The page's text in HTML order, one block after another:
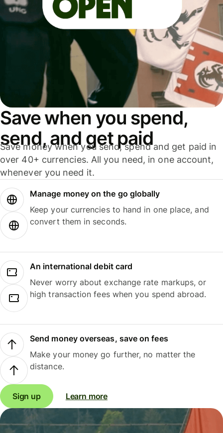
Save when you spend,
send, and get paid
Save money when you send, spend and get paid in
over 40+ currencies. All you need, in one account,
whenever you need it.
Manage money on the go globally
Keep your currencies to hand in one place, and
convert them in seconds.
An international debit card
Never worry about exchange rate markups, or
high transaction fees when you spend abroad.
Send money overseas, save on fees
Make your money go further, no matter the
distance.
Sign up Learn more